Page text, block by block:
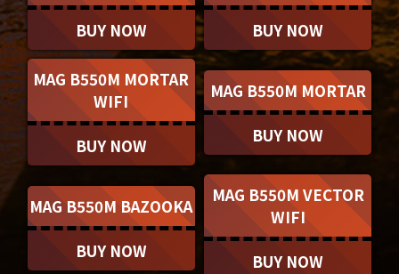
BUY NOW
BUY NOW
MAG B550M MORTAR
WIFI
BUY NOW
MAG B550M MORTAR
BUY NOW
MAG B550M BAZOOKA
BUY NOW
MAG B550M VECTOR
WIFI
BUY NOW